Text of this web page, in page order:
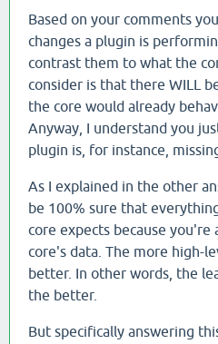
Based on your comments
changes a plugin is
contrast them to what the
consider is that there WILL
the core would already
Anyway, I understand you
plugin is, for instance,
As I explained in the other
be 100% sure that
core expects because
core's data. The more high-
better. In other words, the
the better.
But specifically answering